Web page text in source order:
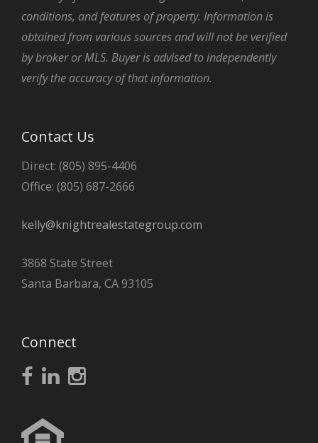
conditions, and features of property. Information is
obtained from various sources and will not be verified
by broker or MLS. Buyer is advised to independently
verify the accuracy of that information.
Contact Us
Direct: (805) 895-4406
Office: (805) 687-2666
kelly@knightrealestategroup.com
3868 State Street
Santa Barbara, CA 93105
Connect